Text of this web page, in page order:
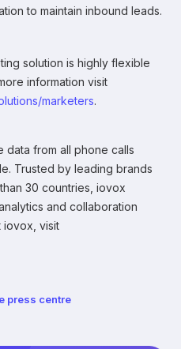
to maintain inbound leads.
solution is highly flexible
information visit
marketers.
data from all phone calls
Trusted by leading brands
30 countries, iovox
and collaboration
iovox, visit
press centre